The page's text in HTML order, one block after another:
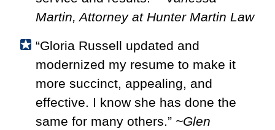
Martin, Attorney at Hunter Martin Law
“Gloria Russell updated and
modernized my resume to make it
more succinct, appealing, and
effective. I know she has done the
same for many others.” ~Glen